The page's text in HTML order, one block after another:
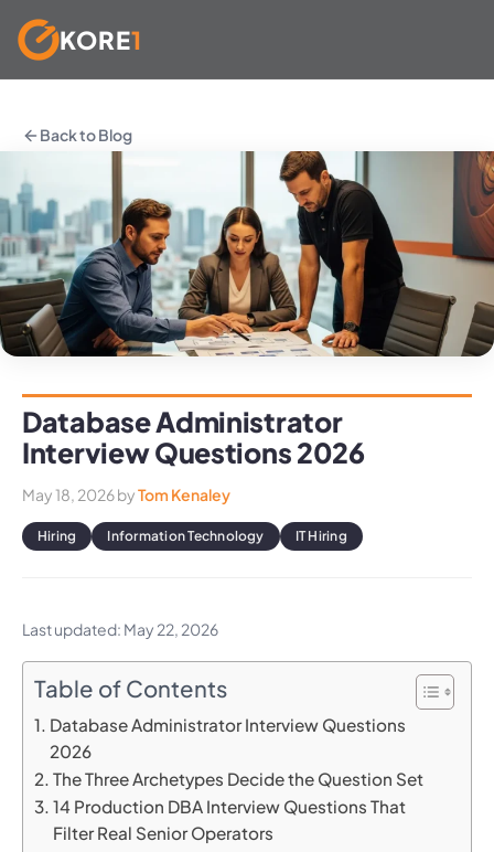
content
KORE1
Back to Blog
Database Administrator
Interview Questions 2026
May 18, 2026byTom Kenaley
Hiring Information Technology IT Hiring
Last updated: May 22, 2026
Table of Contents
Database Administrator Interview Questions
2026
The Three Archetypes Decide the Question Set
14 Production DBA Interview Questions That
Filter Real Senior Operators